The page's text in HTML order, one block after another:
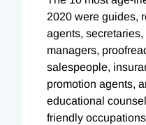
2020 were guides,
agents,
managers,
salespeople,
promotion agents,
educational
friendly